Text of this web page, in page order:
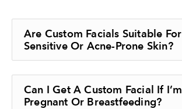
Are Custom Facials Suitable For
Sensitive Or Acne-Prone Skin?
Can I Get A Custom Facial If I’m
Pregnant Or Breastfeeding?